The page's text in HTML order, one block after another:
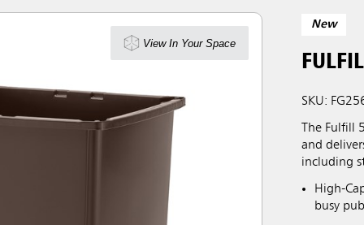
View In Your Space
New
SKU:
The Fulfill
and
including
High-
busy